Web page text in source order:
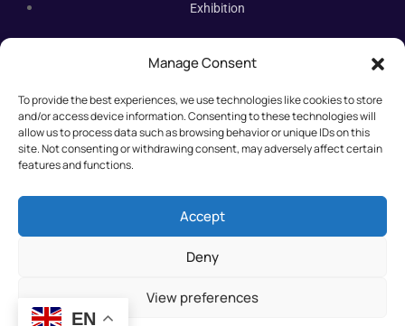
Manage Consent
To provide the best experiences, we use technologies like cookies to store
and/or access device information. Consenting to these technologies will
allow us to process data such as browsing behavior or unique IDs on this
site. Not consenting or withdrawing consent, may adversely affect certain
features and functions.
Accept
Deny
View preferences
Exhibition
Contact Us
Subscribe Newsletter
Subscribe our newsletter. New bakery equipment, hot deals,
straight to you.
EN